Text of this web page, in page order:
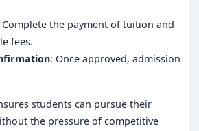
Complete the payment of tuition and
fees.
: Once approved, admission
students can pursue their
the pressure of competitive